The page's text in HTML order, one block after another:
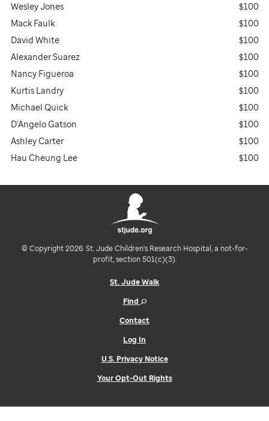
Wesley Jones
$100
Mack Faulk
$100
David White
$100
Alexander Suarez
$100
Nancy Figueroa
$100
Kurtis Landry
$100
Michael Quick
$100
D'Angelo Gatson
$100
Ashley Carter
$100
Hau Cheung Lee
$100
© Copyright 2026. St. Jude Children's Research Hospital, a not-for-
profit, section 501(c)(3).
St. Jude Walk
Find
Contact
Log In
U.S. Privacy Notice
Your Opt-Out Rights